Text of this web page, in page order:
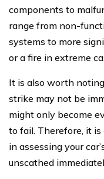
components to
range from non-
systems to more
or a fire in extreme
It is also worth
strike may not be
might only become
to fail. Therefore, it
in assessing your
unscathed